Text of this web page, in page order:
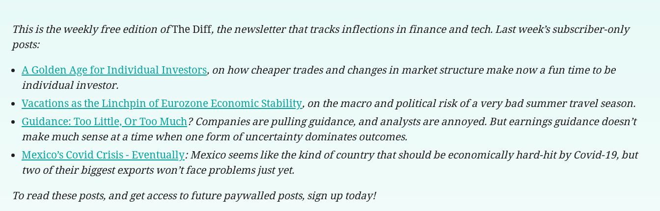
This is the weekly free edition ofThe Diff, the newsletter that tracks inflections in finance and tech. Last week’s subscriber-only
posts:
A Golden Age for Individual Investors, on how cheaper trades and changes in market structure make now a fun time to be
individual investor.
Vacations as the Linchpin of Eurozone Economic Stability, on the macro and political risk of a very bad summer travel season.
Guidance: Too Little, Or Too Much? Companies are pulling guidance, and analysts are annoyed. But earnings guidance doesn’t
make much sense at a time when one form of uncertainty dominates outcomes.
Mexico’s Covid Crisis - Eventually: Mexico seems like the kind of country that should be economically hard-hit by Covid-19, but
two of their biggest exports won’t face problems just yet.
To read these posts, and get access to future paywalled posts, sign up today!